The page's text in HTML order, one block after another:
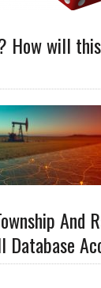
How will
And
Database